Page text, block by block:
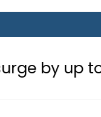
to Rs100